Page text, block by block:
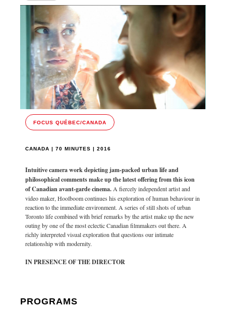
FOCUS QUÉBEC/CANADA
CANADA | 70 MINUTES | 2016
Intuitive camera work depicting jam-packed urban life and
philosophical comments make up the latest offering from this icon
of Canadian avant-garde cinema. A fiercely independent artist and
video maker, Hoolboom continues his exploration of human behaviour in
reaction to the immediate environment. A series of still shots of urban
Toronto life combined with brief remarks by the artist make up the new
outing by one of the most eclectic Canadian filmmakers out there. A
richly interpreted visual exploration that questions our intimate
relationship with modernity.
IN PRESENCE OF THE DIRECTOR
PROGRAMS